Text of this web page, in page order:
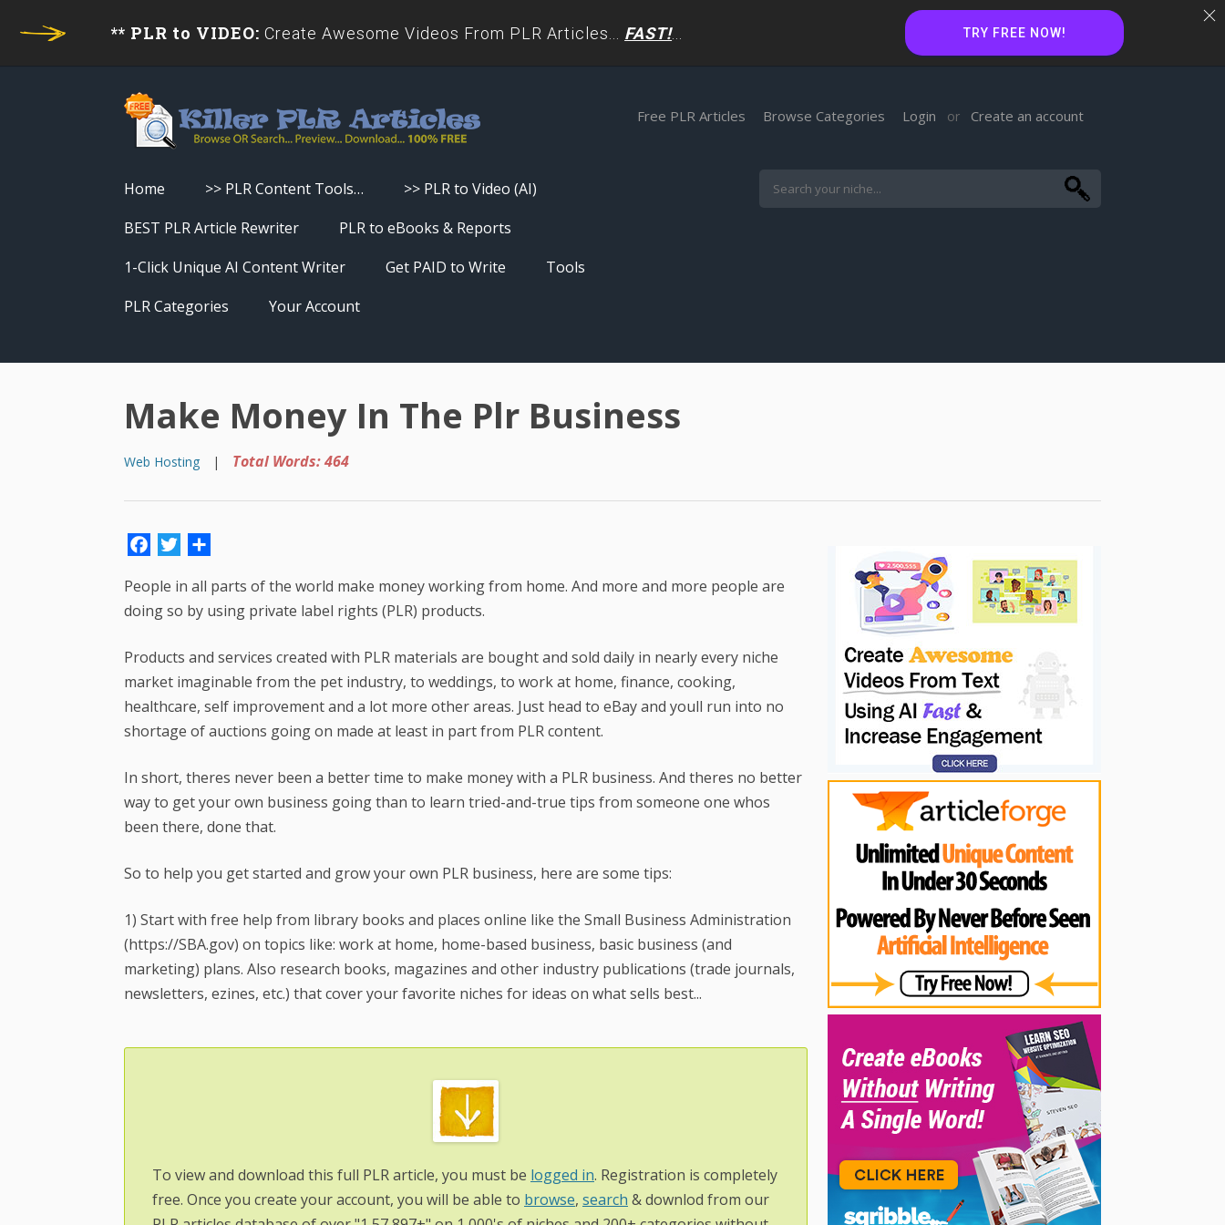
Free PLR Articles Browse Categories Login or Create an account
Skip
to
content
Home >> PLR Content Tools…
Turn PLR Articles Into Videos
Turn PLR Articles Into Unique
>> PLR to Video (AI)
BEST PLR Article Rewriter
PLR to eBooks & Reports
1-Click Unique AI Content Writer
Get PAID to Write Tools
Best Article Rewriter & Spinner
in 3 Clicks
SEO Automation Tool –
Backlink Indexer Tool
Get Paid to Write
Writers
PLR Categories Your Account
Make Money In The Plr Business
Web Hosting | Total Words: 464
Facebook
Twitter
People in all parts of the world make money working from home. And more and more people are
doing so by using private label rights (PLR) products.
Products and services created with PLR materials are bought and sold daily in nearly every niche
market imaginable from the pet industry, to weddings, to work at home, finance, cooking,
healthcare, self improvement and a lot more other areas. Just head to eBay and youll run into no
shortage of auctions going on made at least in part from PLR content.
In short, theres never been a better time to make money with a PLR business. And theres no better
way to get your own business going than to learn tried-and-true tips from someone one whos
been there, done that.
So to help you get started and grow your own PLR business, here are some tips:
1) Start with free help from library books and places online like the Small Business Administration
(https://SBA.gov) on topics like: work at home, home-based business, basic business (and
marketing) plans. Also research books, magazines and other industry publications (trade journals,
newsletters, ezines, etc.) that cover your favorite niches for ideas on what sells best...
To view and download this full PLR article, you must be logged in. Registration is completely
free. Once you create your account, you will be able to browse, search & downlod from our
** PLR to VIDEO: Create Awesome Videos From PLR Articles... FAST!... TRY FREE NOW!